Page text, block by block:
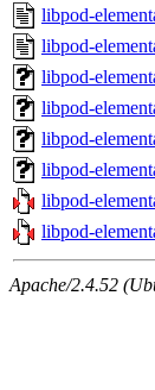
libpod-
libpod-
libpod-
libpod-
libpod-
libpod-
libpod-
libpod-
Apache/2.4.52